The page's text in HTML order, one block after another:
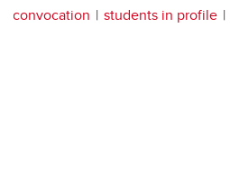
convocation students in profile